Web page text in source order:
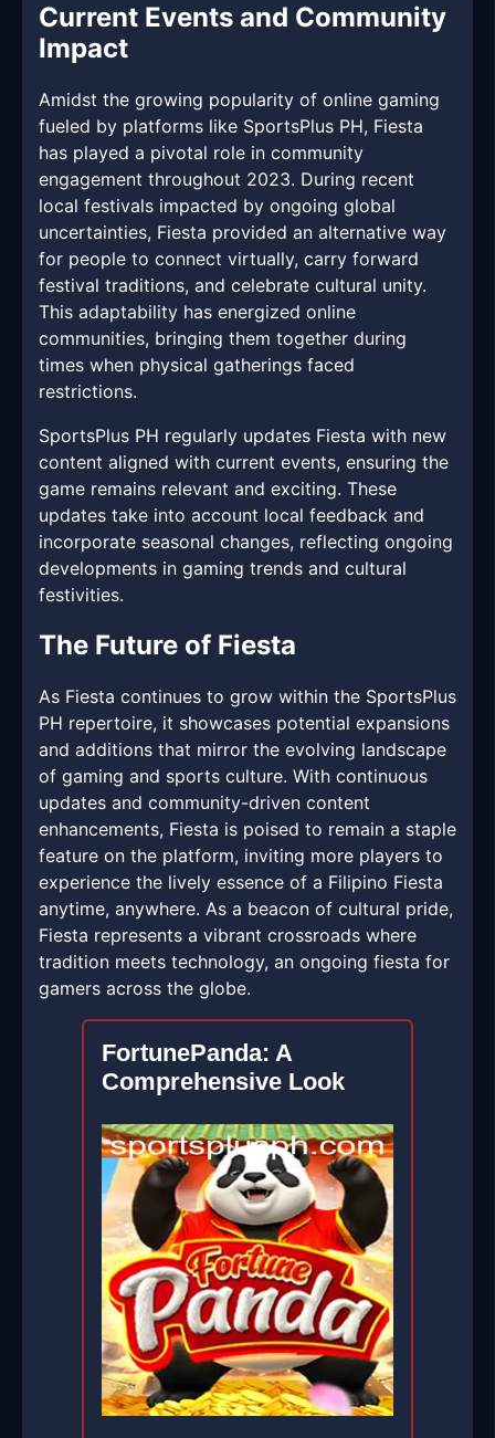
Current Events and Community
Impact
Amidst the growing popularity of online gaming
fueled by platforms like SportsPlus PH, Fiesta
has played a pivotal role in community
engagement throughout 2023. During recent
local festivals impacted by ongoing global
uncertainties, Fiesta provided an alternative way
for people to connect virtually, carry forward
festival traditions, and celebrate cultural unity.
This adaptability has energized online
communities, bringing them together during
times when physical gatherings faced
restrictions.
SportsPlus PH regularly updates Fiesta with new
content aligned with current events, ensuring the
game remains relevant and exciting. These
updates take into account local feedback and
incorporate seasonal changes, reflecting ongoing
developments in gaming trends and cultural
festivities.
The Future of Fiesta
As Fiesta continues to grow within the SportsPlus
PH repertoire, it showcases potential expansions
and additions that mirror the evolving landscape
of gaming and sports culture. With continuous
updates and community-driven content
enhancements, Fiesta is poised to remain a staple
feature on the platform, inviting more players to
experience the lively essence of a Filipino Fiesta
anytime, anywhere. As a beacon of cultural pride,
Fiesta represents a vibrant crossroads where
tradition meets technology, an ongoing fiesta for
gamers across the globe.
FortunePanda: A
Comprehensive Look